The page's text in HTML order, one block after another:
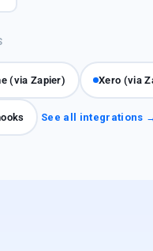
(via Zapier) Xero (via
See all integrations